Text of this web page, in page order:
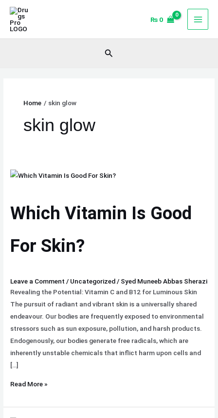
Skip
content
₨ 0
Search
Home skin glow
skin glow
Which Vitamin Is Good
For Skin?
Leave a Comment / Uncategorized / Syed Muneeb Abbas Sherazi
Revealing the Potential: Vitamin C and B12 for Luminous Skin
The pursuit of radiant and vibrant skin is a universally shared
endeavour. Our bodies are frequently exposed to environmental
stressors such as sun exposure, pollution, and harsh products.
Endogenously, our bodies generate free radicals, which are
inherently unstable chemicals that inflict harm upon cells and
[…]
Which
Good
Read More »